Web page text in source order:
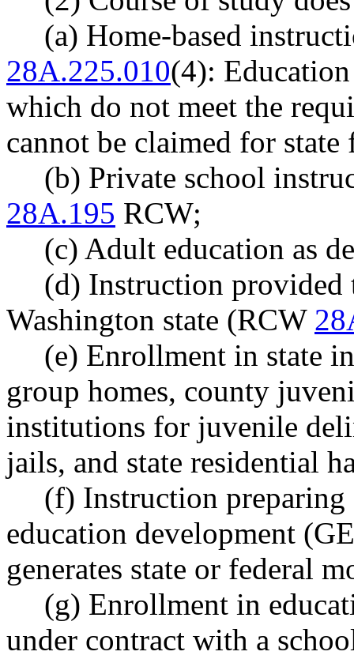
(a) Home-based
28A.225.010(4):
which do not meet the
cannot be claimed for
(b) Private school
28A.195 RCW;
(c) Adult education as
(d) Instruction provided
Washington state (RCW
(e) Enrollment in state
group homes, county
institutions for juvenile
jails, and state residential
(f) Instruction preparing
education development
generates state or federal
(g) Enrollment in
under contract with a